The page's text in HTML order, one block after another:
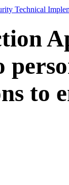
Technical
to